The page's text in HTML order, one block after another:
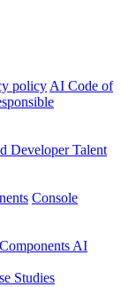
policy AI Code of
Developer Talent
Console
Components AI
Studies